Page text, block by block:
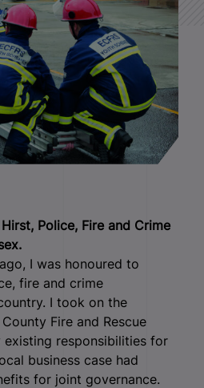
Police, Fire and Crime
I was honoured to
fire and crime
I took on the
Fire and Rescue
existing responsibilities for
business case had
for joint governance.